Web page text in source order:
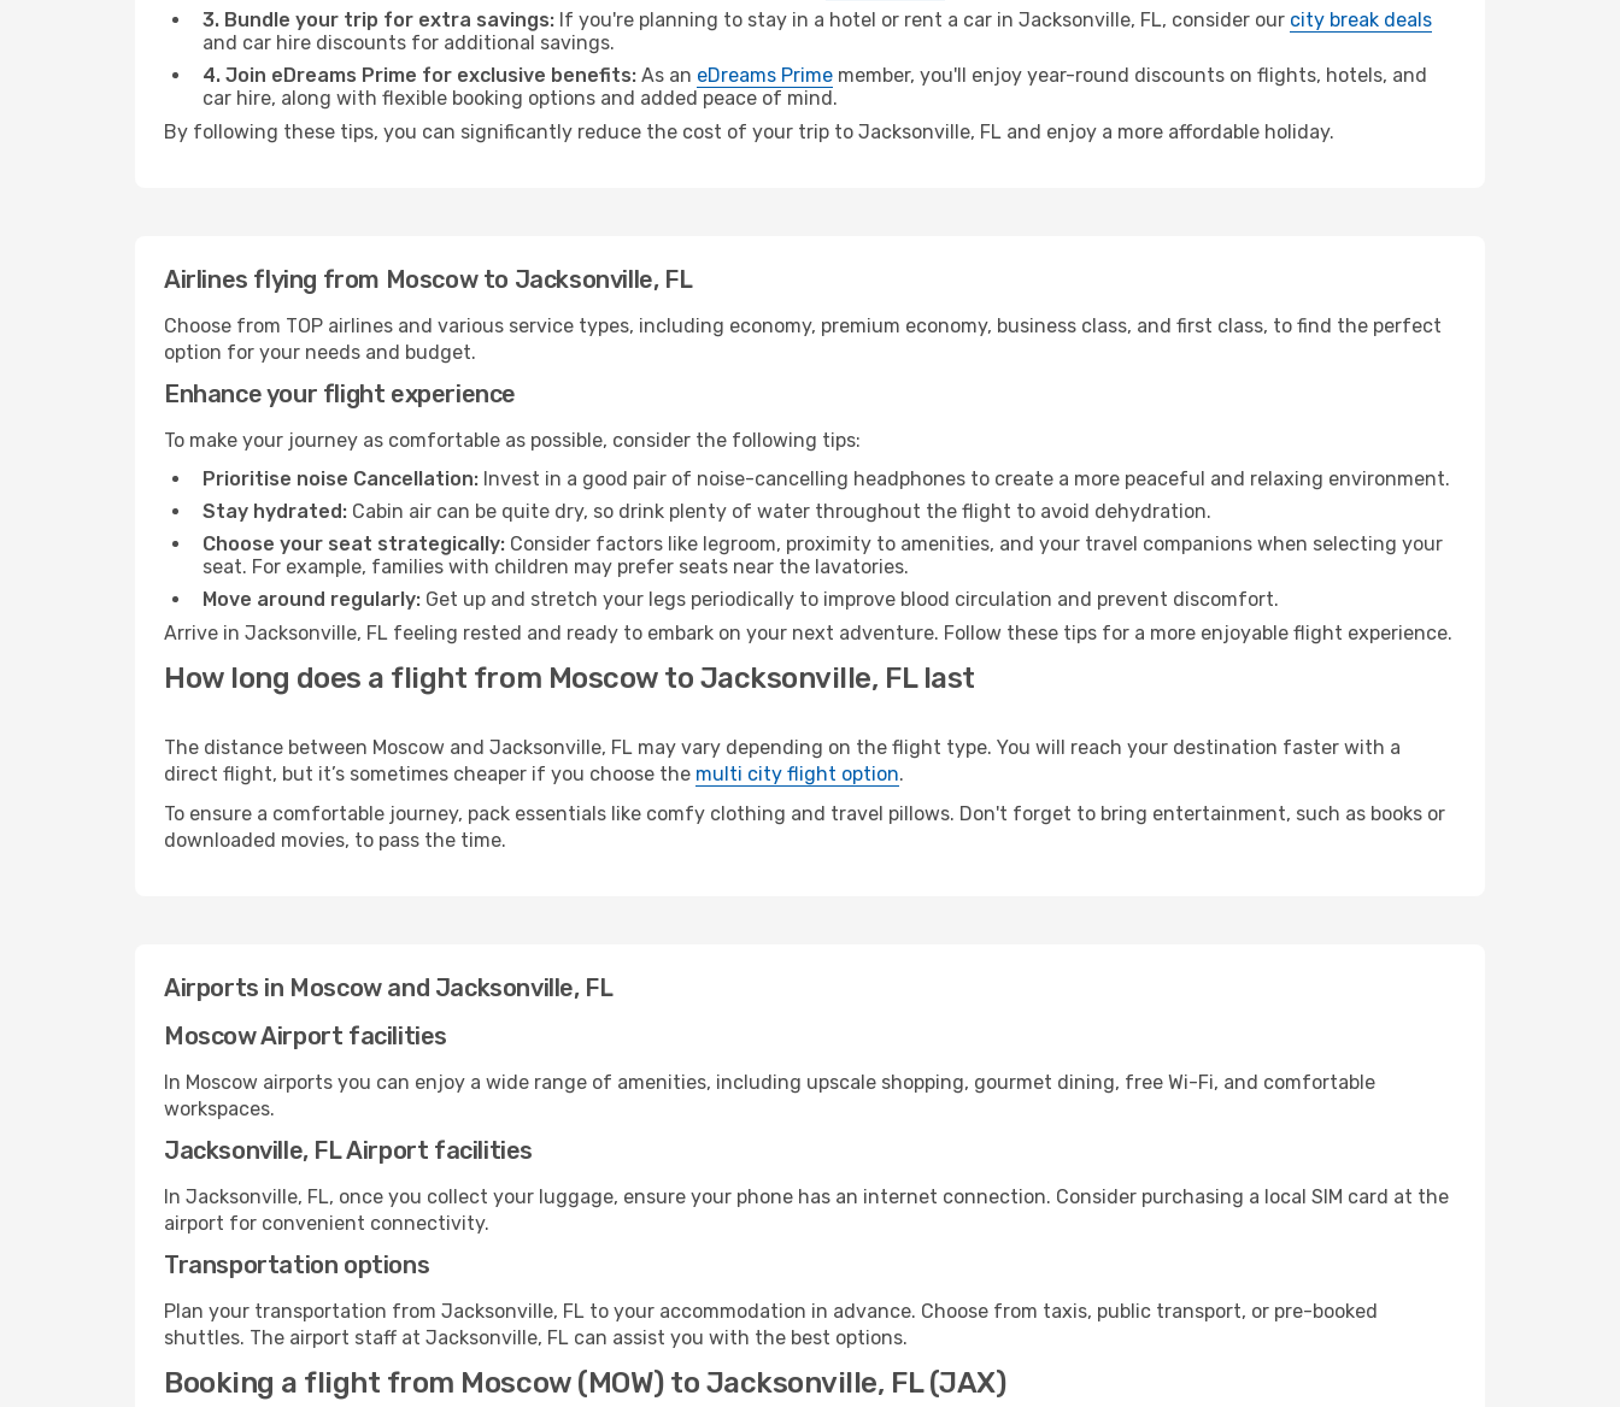
3. Bundle your trip for extra savings: If you're planning to stay in a hotel or rent a car in Jacksonville, FL, consider our city break deals
and car hire discounts for additional savings.
4. Join eDreams Prime for exclusive benefits: As an eDreams Prime member, you'll enjoy year-round discounts on flights, hotels, and
car hire, along with flexible booking options and added peace of mind.
By following these tips, you can significantly reduce the cost of your trip to Jacksonville, FL and enjoy a more affordable holiday.
Airlines flying from Moscow to Jacksonville, FL
Choose from TOP airlines and various service types, including economy, premium economy, business class, and first class, to find the perfect
option for your needs and budget.
Enhance your flight experience
To make your journey as comfortable as possible, consider the following tips:
Prioritise noise Cancellation: Invest in a good pair of noise-cancelling headphones to create a more peaceful and relaxing environment.
Stay hydrated: Cabin air can be quite dry, so drink plenty of water throughout the flight to avoid dehydration.
Choose your seat strategically: Consider factors like legroom, proximity to amenities, and your travel companions when selecting your
seat. For example, families with children may prefer seats near the lavatories.
Move around regularly: Get up and stretch your legs periodically to improve blood circulation and prevent discomfort.
Arrive in Jacksonville, FL feeling rested and ready to embark on your next adventure. Follow these tips for a more enjoyable flight experience.
How long does a flight from Moscow to Jacksonville, FL last
The distance between Moscow and Jacksonville, FL may vary depending on the flight type. You will reach your destination faster with a
direct flight, but it’s sometimes cheaper if you choose the multi city flight option.
To ensure a comfortable journey, pack essentials like comfy clothing and travel pillows. Don't forget to bring entertainment, such as books or
downloaded movies, to pass the time.
Airports in Moscow and Jacksonville, FL
Moscow Airport facilities
In Moscow airports you can enjoy a wide range of amenities, including upscale shopping, gourmet dining, free Wi-Fi, and comfortable
workspaces.
Jacksonville, FL Airport facilities
In Jacksonville, FL, once you collect your luggage, ensure your phone has an internet connection. Consider purchasing a local SIM card at the
airport for convenient connectivity.
Transportation options
Plan your transportation from Jacksonville, FL to your accommodation in advance. Choose from taxis, public transport, or pre-booked
shuttles. The airport staff at Jacksonville, FL can assist you with the best options.
Booking a flight from Moscow (MOW) to Jacksonville, FL (JAX)